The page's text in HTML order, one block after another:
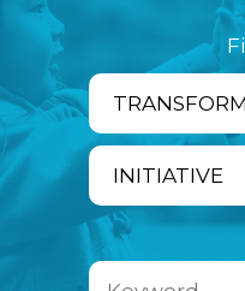
Search
impact_area
initiative
INITIATIVE
Search